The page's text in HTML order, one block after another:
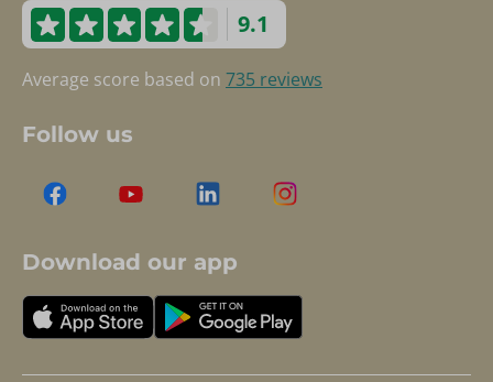
9.1
Average score based on 735 reviews
Follow us
Download our app